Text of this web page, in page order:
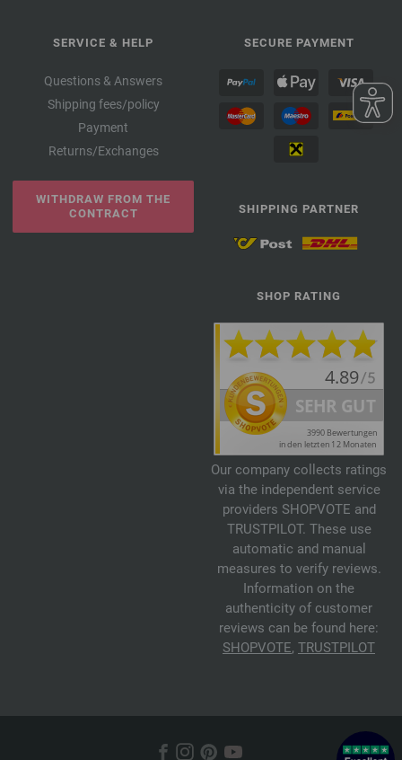
SERVICE & HELP
Questions & Answers
Shipping fees/policy
Payment
Returns/Exchanges
WITHDRAW FROM THE
CONTRACT
SECURE PAYMENT
SHIPPING PARTNER
SHOP RATING
Our company collects ratings
via the independent service
providers SHOPVOTE and
TRUSTPILOT. These use
automatic and manual
measures to verify reviews.
Information on the
authenticity of customer
reviews can be found here:
SHOPVOTE, TRUSTPILOT